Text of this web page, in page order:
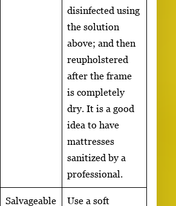
disinfected using
the solution
above; and then
reupholstered
after the frame
is completely
dry. It is a good
idea to have
mattresses
sanitized by a
professional.
Salvageable
Use a soft